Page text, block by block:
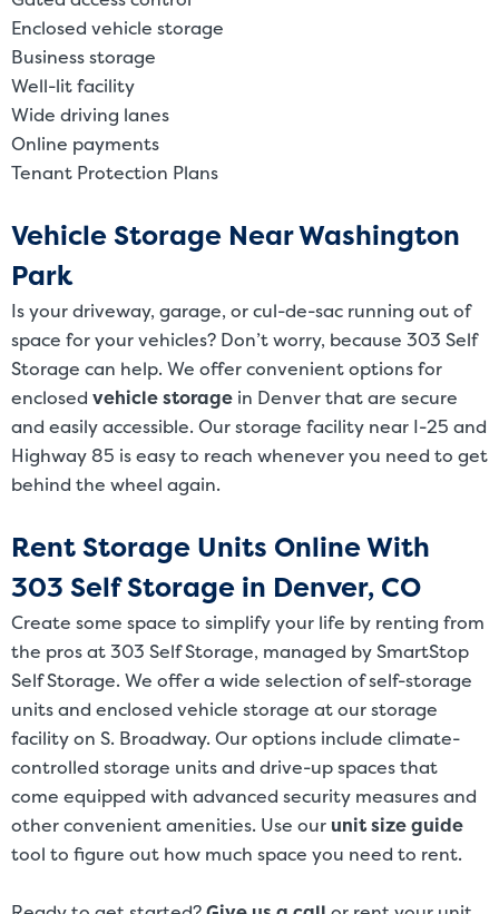
Enclosed vehicle storage
Business storage
Well-lit facility
Wide driving lanes
Online payments
Tenant Protection Plans
Vehicle Storage Near Washington
Park
Is your driveway, garage, or cul-de-sac running out of
space for your vehicles? Don’t worry, because 303 Self
Storage can help. We offer convenient options for
enclosed vehicle storage in Denver that are secure
and easily accessible. Our storage facility near I-25 and
Highway 85 is easy to reach whenever you need to get
behind the wheel again.
Rent Storage Units Online With
303 Self Storage in Denver, CO
Create some space to simplify your life by renting from
the pros at 303 Self Storage, managed by SmartStop
Self Storage. We offer a wide selection of self-storage
units and enclosed vehicle storage at our storage
facility on S. Broadway. Our options include climate-
controlled storage units and drive-up spaces that
come equipped with advanced security measures and
other convenient amenities. Use our unit size guide
tool to figure out how much space you need to rent.